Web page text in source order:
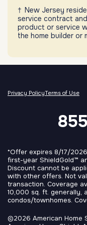
New Jersey
service contract
product or service
the home builder or
Privacy PolicyTerms of Use
*Offer expires 8/17/
first-year ShieldGold™
Discount cannot be
with other offers. Not
transaction. Coverage
10,000 sq. ft. generally,
condos/townhomes.
©2026 American Home